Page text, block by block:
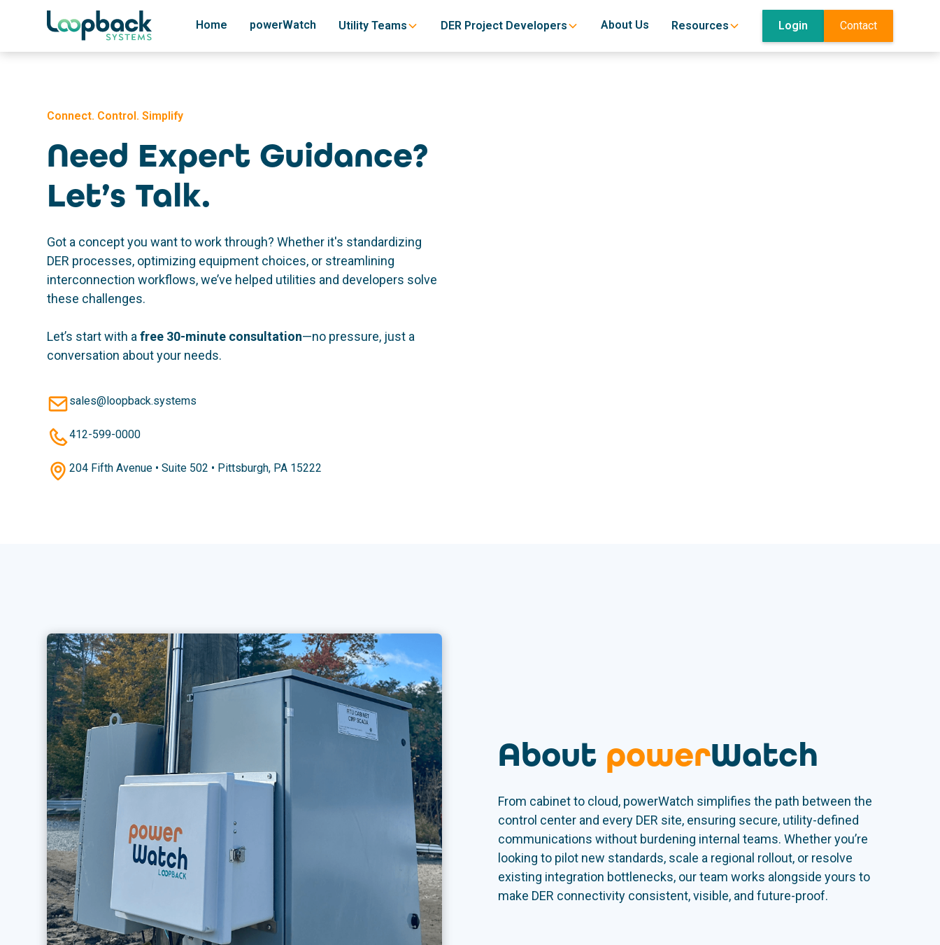
Home powerWatch Utility Teams DER Project Developers About Us Resources Login Contact
Connect. Control. Simplify
Need Expert Guidance?
Let’s Talk.
Got a concept you want to work through? Whether it's standardizing
DER processes, optimizing equipment choices, or streamlining
interconnection workflows, we’ve helped utilities and developers solve
these challenges.
Let’s start with afree 30-minute consultation—no pressure, just a
conversation about your needs.
sales@loopback.systems
412-599-0000
204 Fifth Avenue • Suite 502 • Pittsburgh, PA 15222
About powerWatch
From cabinet to cloud, powerWatch simplifies the path between the
control center and every DER site, ensuring secure, utility-defined
communications without burdening internal teams. Whether you’re
looking to pilot new standards, scale a regional rollout, or resolve
existing integration bottlenecks, our team works alongside yours to
make DER connectivity consistent, visible, and future-proof.